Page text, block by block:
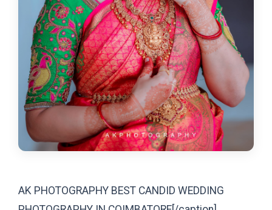
AK PHOTOGRAPHY BEST CANDID WEDDING